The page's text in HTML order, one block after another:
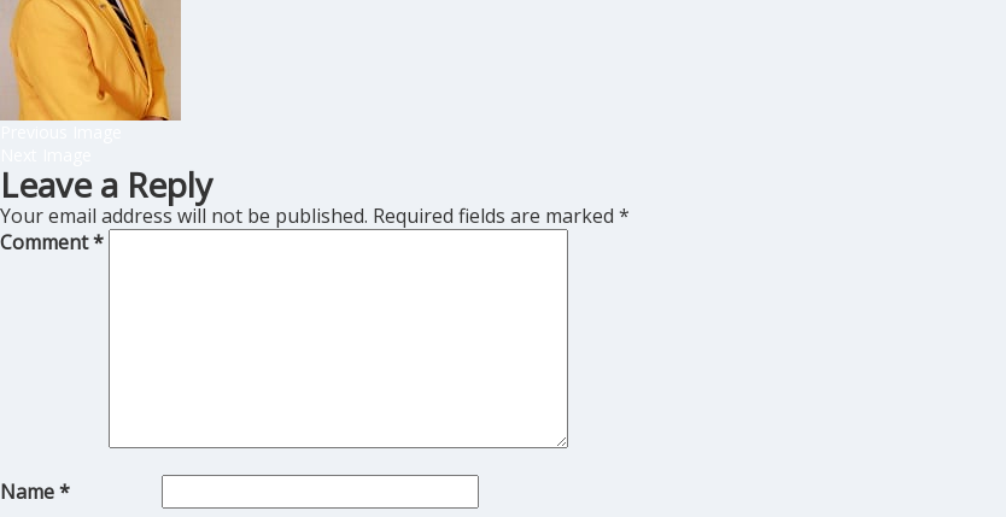
Leave a Reply
Your email address will not be published. Required fields are marked *
Comment*
Name*